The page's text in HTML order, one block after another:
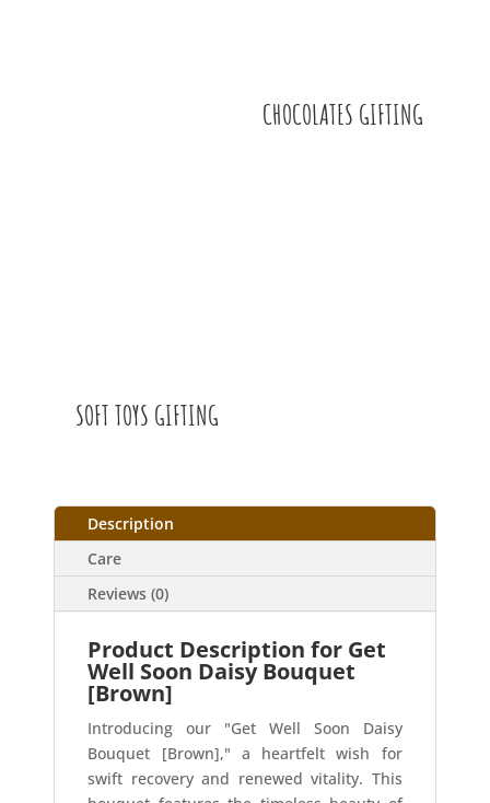
CHOCOLATES GIFTING
SOFT TOYS GIFTING
Description
Care
Reviews (0)
Product Description for Get
Well Soon Daisy Bouquet
[Brown]
Introducing our "Get Well Soon Daisy
Bouquet [Brown]," a heartfelt wish for
swift recovery and renewed vitality. This